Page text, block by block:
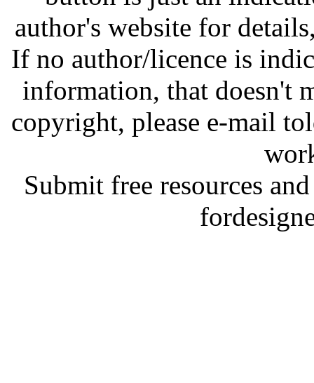
author's website for
If no author/licence is
information, that doesn't
copyright, please e-mail
Submit free resources